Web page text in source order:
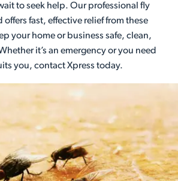
to seek help. Our professional fly
fast, effective relief from these
your home or business safe, clean,
it’s an emergency or you need
you, contact Xpress today.